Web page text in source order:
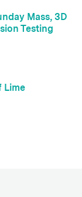
Mass, 3D
Testing
Lime